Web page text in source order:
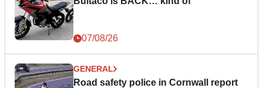
07/08/26
GENERAL
Road safety police in Cornwall report